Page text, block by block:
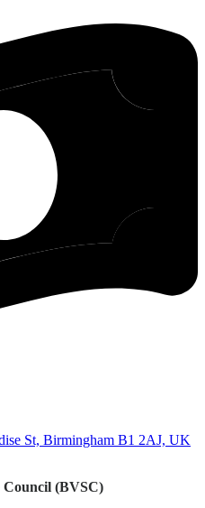
St, Birmingham B1 2AJ, UK
(BVSC)